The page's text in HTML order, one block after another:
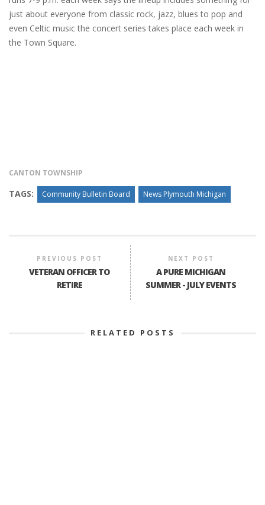
just about everyone from classic rock, jazz, blues to pop and
even Celtic music the concert series takes place each week in
the Town Square.
CANTON TOWNSHIP
TAGS: Community Bulletin Board News Plymouth Michigan
PREVIOUS POST
VETERAN OFFICER TO
RETIRE
NEXT POST
A PURE MICHIGAN
SUMMER - JULY EVENTS
RELATED POSTS